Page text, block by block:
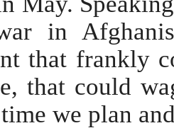
in
that frankly
that could
we plan